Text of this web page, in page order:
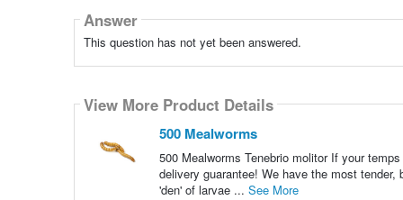
Answer
This question has not yet been answered.
View More Product Details
500 Mealworms
500 Mealworms Tenebrio molitor If your
delivery guarantee! We have the most
'den' of larvae ... See More